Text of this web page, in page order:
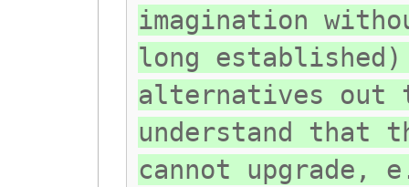
imagination
long
alternatives out
understand that
cannot upgrade,